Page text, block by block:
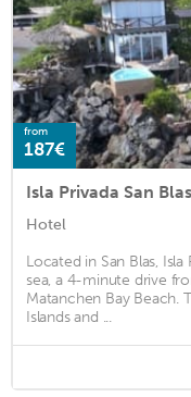
from
187€
Isla Privada San
Hotel
Located in San Blas,
sea, a 4-minute drive
Matanchen Bay Beach.
Islands and ...